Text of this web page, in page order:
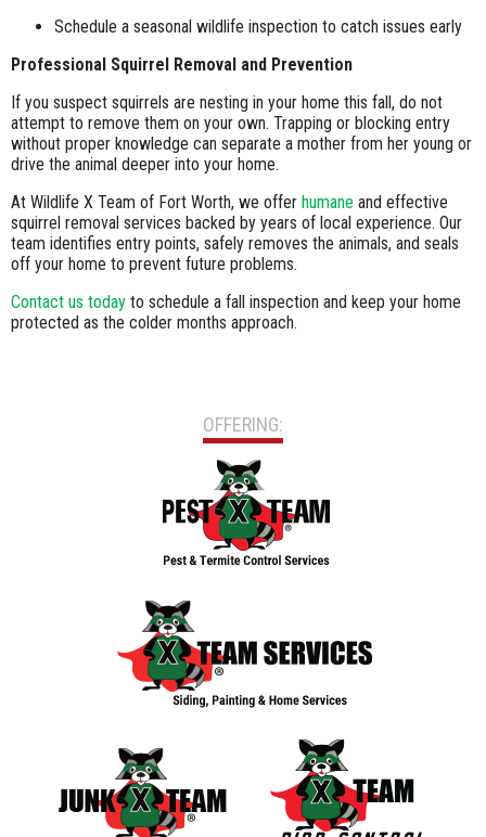
Schedule a seasonal wildlife inspection to catch issues early
Professional Squirrel Removal and Prevention
If you suspect squirrels are nesting in your home this fall, do not
attempt to remove them on your own. Trapping or blocking entry
without proper knowledge can separate a mother from her young or
drive the animal deeper into your home.
At Wildlife X Team of Fort Worth, we offer humane and effective
squirrel removal services backed by years of local experience. Our
team identifies entry points, safely removes the animals, and seals
off your home to prevent future problems.
Contact us today to schedule a fall inspection and keep your home
protected as the colder months approach.
OFFERING: